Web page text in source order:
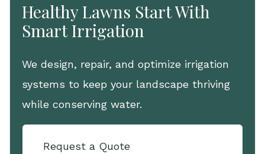
Healthy Lawns Start With
Smart Irrigation
We design, repair, and optimize irrigation
systems to keep your landscape thriving
while conserving water.
Request a Quote